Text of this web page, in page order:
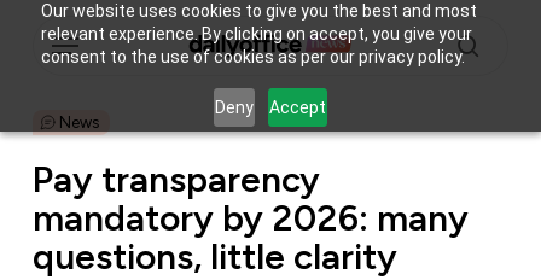
Our website uses cookies to give you the best and most
relevant experience. By clicking on accept, you give your
consent to the use of cookies as per our privacy policy.
Deny Accept
Menu
News
Pay transparency
mandatory by 2026: many
questions, little clarity